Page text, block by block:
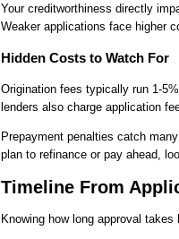
Your creditworthiness directly
Weaker applications face higher
Hidden Costs to Watch For
Origination fees typically run 1-
lenders also charge application
Prepayment penalties catch
plan to refinance or pay ahead,
Timeline From
Knowing how long approval